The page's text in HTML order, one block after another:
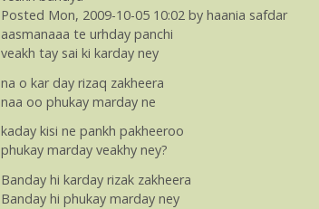
Posted Mon, 2009-10-05 10:02 by haania safdar
aasmanaaa te urhday panchi
veakh tay sai ki karday ney
na o kar day rizaq zakheera
naa oo phukay marday ne
kaday kisi ne pankh pakheeroo
phukay marday veakhy ney?
Banday hi karday rizak zakheera
Banday hi phukay marday ney